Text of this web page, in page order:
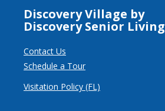
Discovery Village by
Discovery Senior Living
Contact Us
Schedule a Tour
Visitation Policy (FL)